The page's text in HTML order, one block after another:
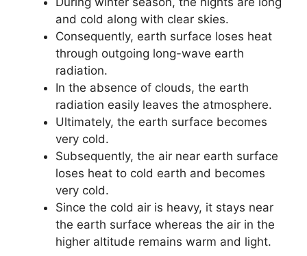
and cold along with clear skies.
Consequently, earth surface loses heat
through outgoing long-wave earth
radiation.
In the absence of clouds, the earth
radiation easily leaves the atmosphere.
Ultimately, the earth surface becomes
very cold.
Subsequently, the air near earth surface
loses heat to cold earth and becomes
very cold.
Since the cold air is heavy, it stays near
the earth surface whereas the air in the
higher altitude remains warm and light.